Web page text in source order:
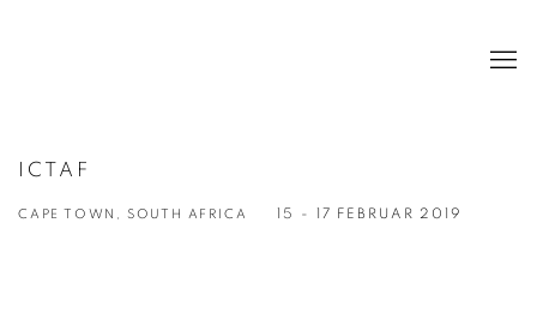
ICTAF
CAPE TOWN, SOUTH AFRICA 15 - 17 FEBRUAR 2019